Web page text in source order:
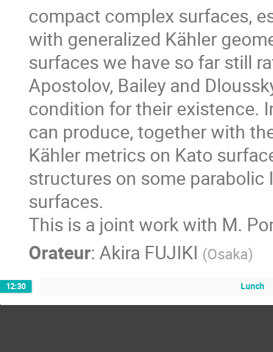
compact complex surfaces,
with generalized Kähler
surfaces we have so far still
Apostolov, Bailey and
condition for their existence.
can produce, together with
Kähler metrics on Kato
structures on some
surfaces.
This is a joint work with M.
Orateur:Akira FUJIKI (Osaka)
12:30 Lunch